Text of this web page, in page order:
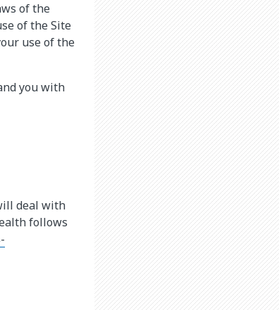
of the
of the Site
use of the
you with
deal with
follows